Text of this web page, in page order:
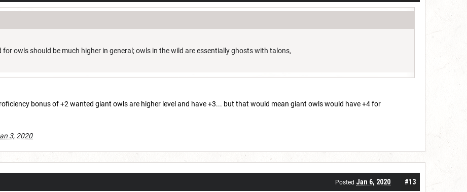
owls should be much higher in general; owls in the wild are essentially ghosts with talons,
bonus of +2 wanted giant owls are higher level and have +3... but that would mean giant owls would have +4 for
3, 2020
#13
Posted Jan 6, 2020